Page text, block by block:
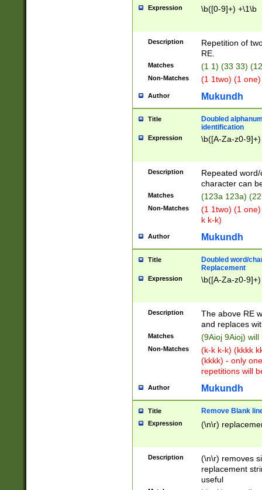
Expression \b([0-9]+) +\1\b
Description
Repetition of
RE.
Matches (1 1) (33 33)
Non-Matches (1 1two) (1
Author Mukundh
Title
Doubled
identification
Expression \b([A-Za-z0-
Description
Repeated
character can
Matches (123a 123a)
Non-Matches
(1 1two) (1
k k-k)
Author Mukundh
Title
Doubled word/
Replacement
Expression \b([A-Za-z0-
Description
The above RE
and replaces
Matches (9Aioj 9Aioj)
Non-Matches
(k-k k-k) (kkkk
(kkkk) - only
repetitions will
Author Mukundh
Title Remove Blank
Expression (\n\r)
Description
(\n\r) removes
replacement
useful